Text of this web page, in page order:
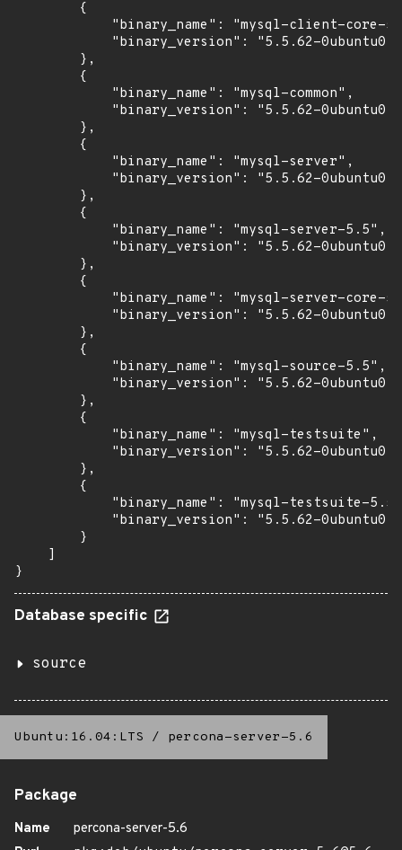
        {
"binary_name": "mysql-client-core-
"binary_version": "5.5.62-
        },
        {
            "binary_name": "mysql-common",
"binary_version": "5.5.62-
        },
        {
            "binary_name": "mysql-server",
"binary_version": "5.5.62-
        },
        {
            "binary_name": "mysql-server-5.5",
"binary_version": "5.5.62-
        },
        {
"binary_name": "mysql-server-core-
"binary_version": "5.5.62-
        },
        {
            "binary_name": "mysql-source-5.5",
"binary_version": "5.5.62-
        },
        {
            "binary_name": "mysql-testsuite",
"binary_version": "5.5.62-
        },
        {
"binary_name": "mysql-testsuite-
"binary_version": "5.5.62-
        }
    ]
}
Database specific
source
Ubuntu:16.04:LTS / percona-server-5.6
Package
Name
percona-server-5.6